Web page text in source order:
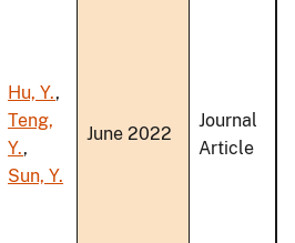
Hu, Y.,
Teng,
Y.,
Sun, Y.
June 2022
Journal
Article